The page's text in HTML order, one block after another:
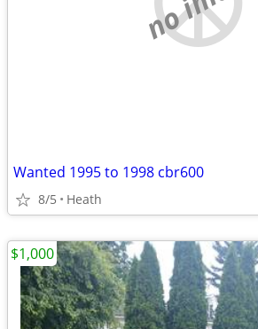
Wanted 1995 to 1998 cbr600
8/5 Heath
$1,000